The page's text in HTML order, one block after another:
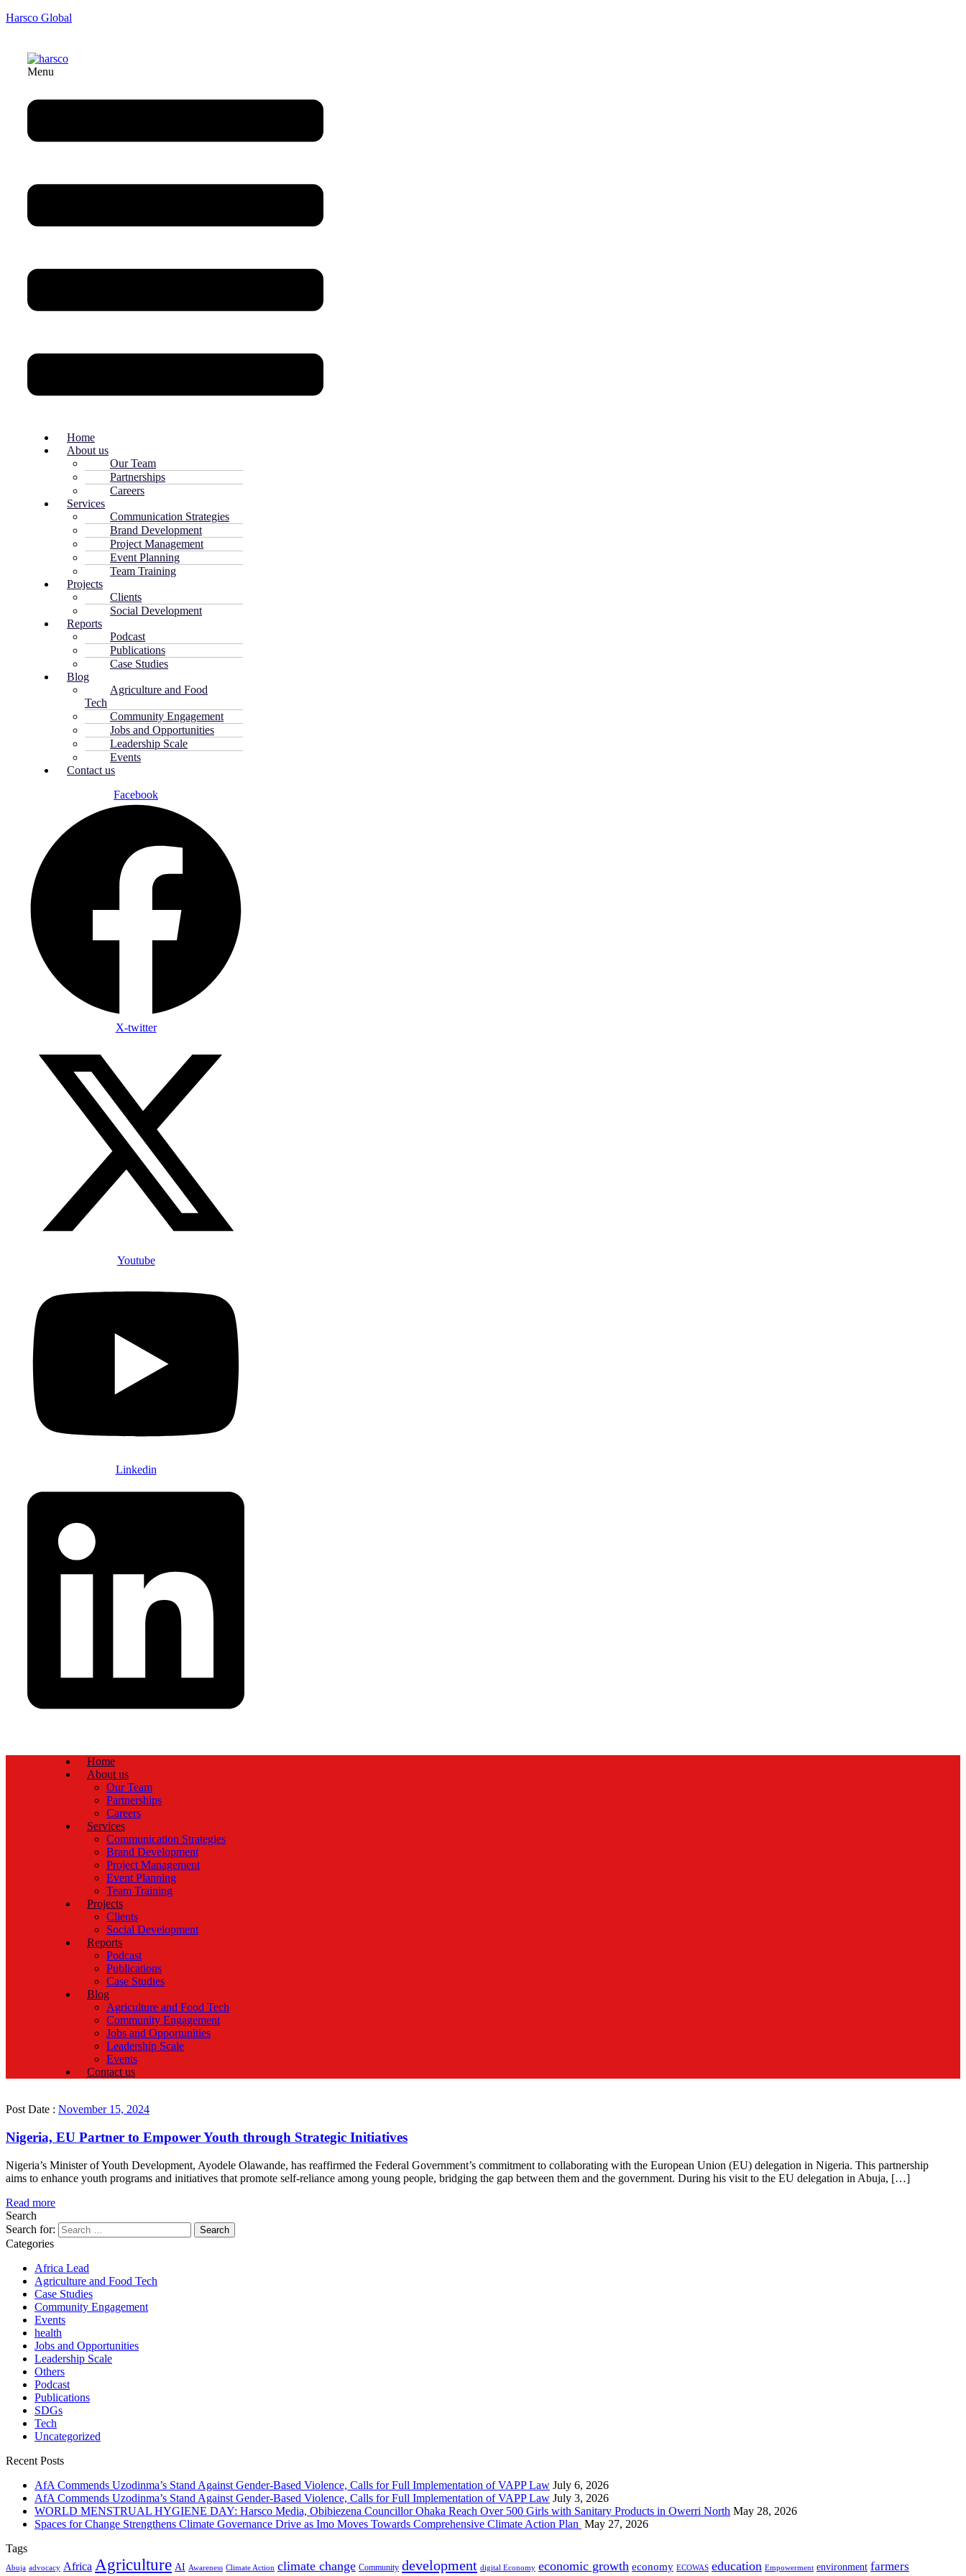
Harsco Global
Menu
Home
About us
Our Team
Partnerships
Careers
Services
Communication Strategies
Brand Development
Project Management
Event Planning
Team Training
Projects
Clients
Social Development
Reports
Podcast
Publications
Case Studies
Blog
Agriculture and Food
Tech
Community Engagement
Jobs and Opportunities
Leadership Scale
Events
Contact us
Facebook
X-twitter
Youtube
Linkedin
Home
About us
Our Team
Partnerships
Careers
Services
Communication Strategies
Brand Development
Project Management
Event Planning
Team Training
Projects
Clients
Social Development
Reports
Podcast
Publications
Case Studies
Blog
Agriculture and Food Tech
Community Engagement
Jobs and Opportunities
Leadership Scale
Events
Contact us
Post Date : November 15, 2024
Nigeria, EU Partner to Empower Youth through Strategic Initiatives
Nigeria’s Minister of Youth Development, Ayodele Olawande, has reaffirmed the Federal Government’s commitment to collaborating with the European Union (EU) delegation in Nigeria. This partnership
aims to enhance youth programs and initiatives that promote self-reliance among young people, bridging the gap between them and the government. During his visit to the EU delegation in Abuja, […]
Read more
Search
Search for:
Categories
Africa Lead
Agriculture and Food Tech
Case Studies
Community Engagement
Events
health
Jobs and Opportunities
Leadership Scale
Others
Podcast
Publications
SDGs
Tech
Uncategorized
Recent Posts
AfA Commends Uzodinma’s Stand Against Gender-Based Violence, Calls for Full Implementation of VAPP Law July 6, 2026
AfA Commends Uzodinma’s Stand Against Gender-Based Violence, Calls for Full Implementation of VAPP Law July 3, 2026
WORLD MENSTRUAL HYGIENE DAY: Harsco Media, Obibiezena Councillor Ohaka Reach Over 500 Girls with Sanitary Products in Owerri North May 28, 2026
Spaces for Change Strengthens Climate Governance Drive as Imo Moves Towards Comprehensive Climate Action Plan May 27, 2026
Tags
Abuja advocacy Africa Agriculture AI Awareness Climate Action climate change Community development digital Economy economic growth economy ECOWAS education Empowerment environment farmers